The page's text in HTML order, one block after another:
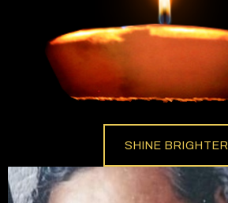
SHINE BRIGHTER